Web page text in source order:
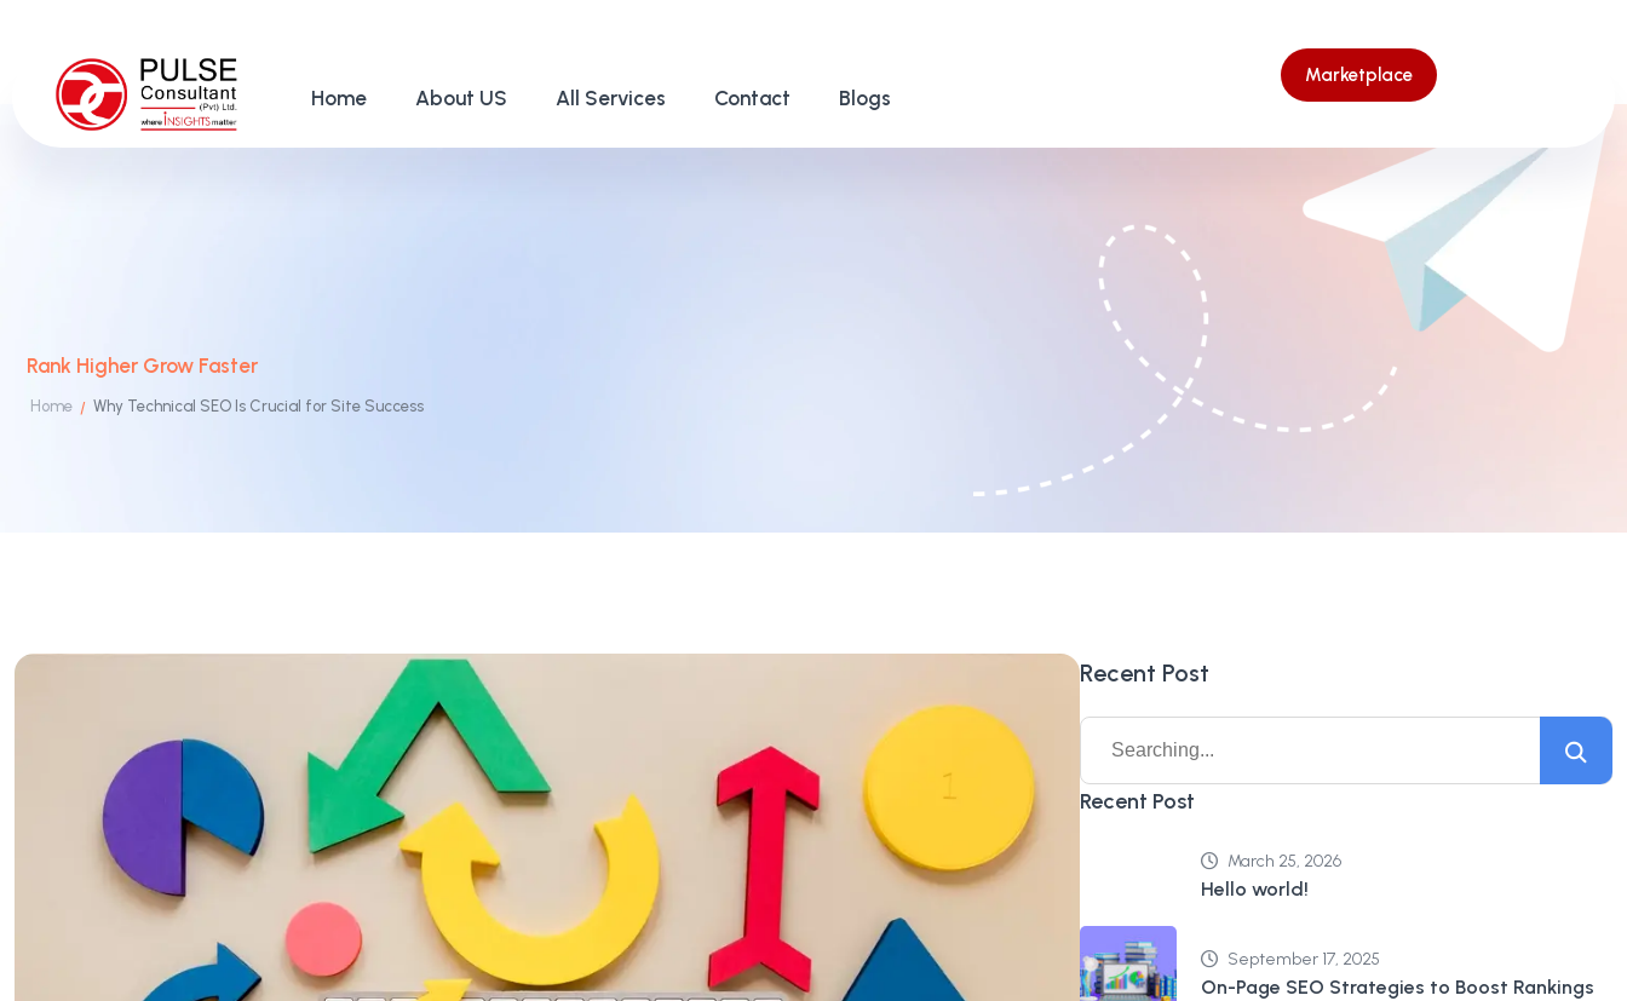
Home About US All Services Contact Blogs
Marketplace
Rank Higher Grow Faster
Home / Why Technical SEO Is Crucial for Site Success
Recent Post
Recent Post
March 25, 2026
Hello world!
September 17, 2025
On-Page SEO Strategies to Boost Rankings